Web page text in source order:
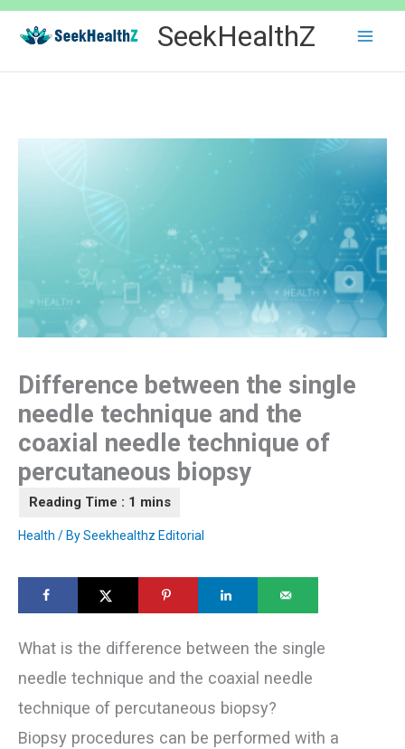
Skip
content
SeekHealthZ
Difference between the single
needle technique and the
coaxial needle technique of
percutaneous biopsy
Health / BySeekhealthz Editorial
What is the difference between the single
needle technique and the coaxial needle
technique of percutaneous biopsy?
Biopsy procedures can be performed with a